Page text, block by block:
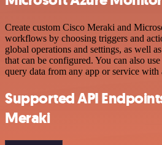
Create custom Cisco Meraki and
workflows by choosing triggers and
global operations and settings, as well
that can be configured. You can also
query data from any app or service
Supported API
Meraki